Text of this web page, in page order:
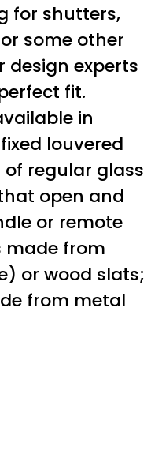
for shutters,
some other
design experts
fit.
in
louvered
regular glass
open and
or remote
made from
or wood slats;
from metal